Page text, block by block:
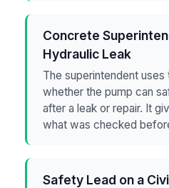
Concrete
Hydraulic Leak
The superintendent
whether the pump can
after a leak or repair. It
what was checked
Safety Lead on a